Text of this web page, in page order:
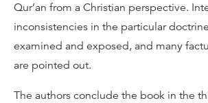
Qur’an from a Christian perspective.
inconsistencies in the particular
examined and exposed, and many
are pointed out.
The authors conclude the book in the